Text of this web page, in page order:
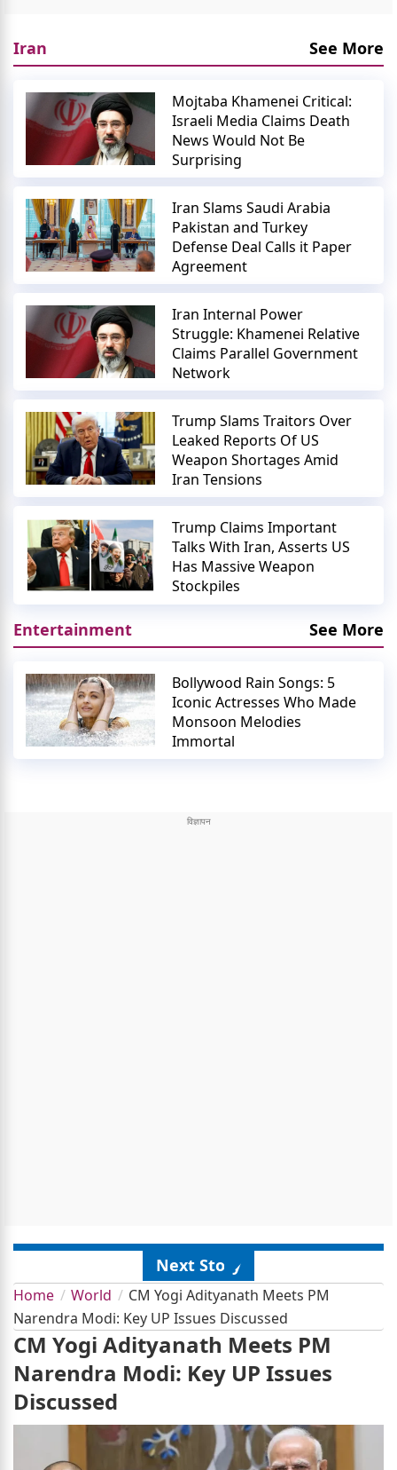
Iran See More
Mojtaba Khamenei Critical:
Israeli Media Claims Death
News Would Not Be
Surprising
Iran Slams Saudi Arabia
Pakistan and Turkey
Defense Deal Calls it Paper
Agreement
Iran Internal Power
Struggle: Khamenei Relative
Claims Parallel Government
Network
Trump Slams Traitors Over
Leaked Reports Of US
Weapon Shortages Amid
Iran Tensions
Trump Claims Important
Talks With Iran, Asserts US
Has Massive Weapon
Stockpiles
Entertainment See More
Bollywood Rain Songs: 5
Iconic Actresses Who Made
Monsoon Melodies
Immortal
Next Story
Home World
CM Yogi Adityanath Meets PM
Narendra Modi: Key UP Issues Discussed
CM Yogi Adityanath Meets PM
Narendra Modi: Key UP Issues
Discussed